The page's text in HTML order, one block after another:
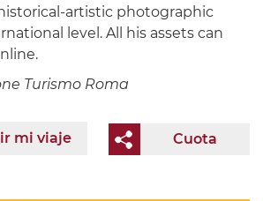
artistic photographic
level. All his assets can
Turismo Roma
Cuota
mi viaje